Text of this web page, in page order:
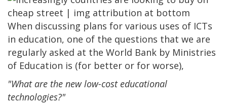
When discussing plans for various uses of ICTs
in education, one of the questions that we are
regularly asked at the World Bank by Ministries
of Education is (for better or for worse),
"What are the new low-cost educational
technologies?"